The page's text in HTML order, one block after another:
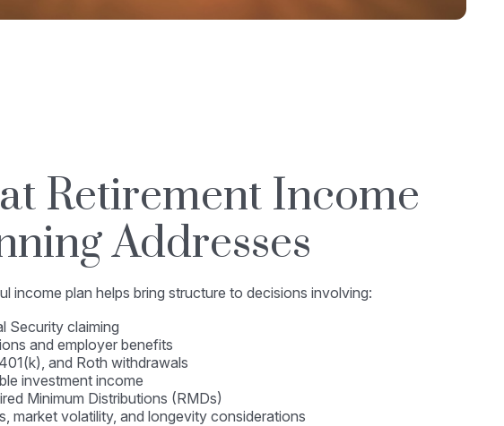
Retirement Income
Addresses
income plan helps bring structure to decisions involving:
Security claiming
and employer benefits
and Roth withdrawals
investment income
Minimum Distributions (RMDs)
market volatility, and longevity considerations